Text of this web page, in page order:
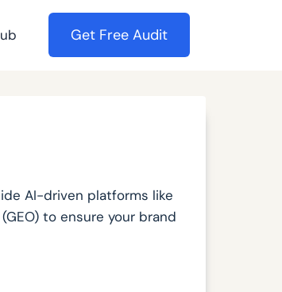
Get Free Audit
AI-driven platforms like
to ensure your brand